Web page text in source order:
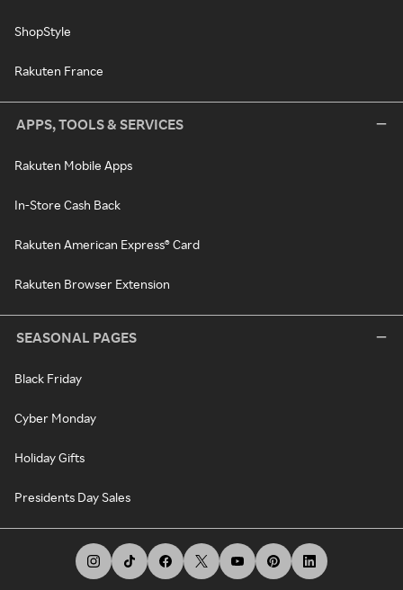
ShopStyle
Rakuten France
APPS, TOOLS & SERVICES
Rakuten Mobile Apps
In-Store Cash Back
Rakuten American Express® Card
Rakuten Browser Extension
SEASONAL PAGES
Black Friday
Cyber Monday
Holiday Gifts
Presidents Day Sales